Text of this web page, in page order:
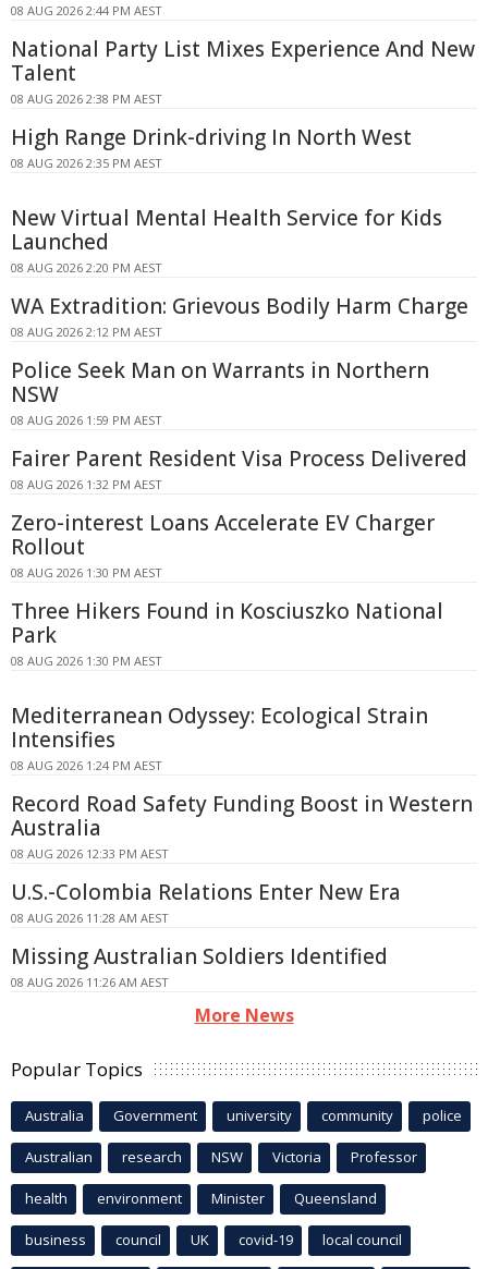
08 AUG 2026 2:44 PM AEST
National Party List Mixes Experience And New
Talent
08 AUG 2026 2:38 PM AEST
High Range Drink-driving In North West
08 AUG 2026 2:35 PM AEST
New Virtual Mental Health Service for Kids
Launched
08 AUG 2026 2:20 PM AEST
WA Extradition: Grievous Bodily Harm Charge
08 AUG 2026 2:12 PM AEST
Police Seek Man on Warrants in Northern
NSW
08 AUG 2026 1:59 PM AEST
Fairer Parent Resident Visa Process Delivered
08 AUG 2026 1:32 PM AEST
Zero-interest Loans Accelerate EV Charger
Rollout
08 AUG 2026 1:30 PM AEST
Three Hikers Found in Kosciuszko National
Park
08 AUG 2026 1:30 PM AEST
Mediterranean Odyssey: Ecological Strain
Intensifies
08 AUG 2026 1:24 PM AEST
Record Road Safety Funding Boost in Western
Australia
08 AUG 2026 12:33 PM AEST
U.S.-Colombia Relations Enter New Era
08 AUG 2026 11:28 AM AEST
Missing Australian Soldiers Identified
08 AUG 2026 11:26 AM AEST
More News
Popular Topics
Australia Government university community police
Australian research NSW Victoria Professor
health environment Minister Queensland
business council UK covid-19 local council